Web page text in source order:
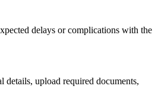
delays or complications with the
upload required documents,